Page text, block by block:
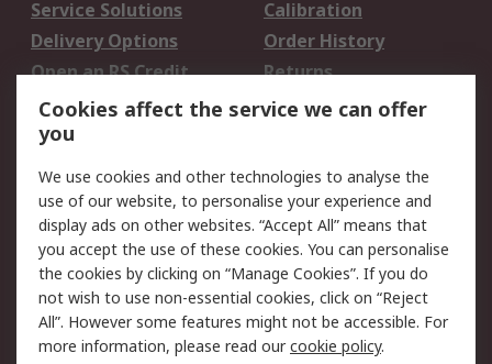
Service Solutions
Calibration
Delivery Options
Order History
Open an RS Credit
Account
Returns
Scheduled Orders
Legal
Cookie Policy
Email Security
Privacy Policy -
Updated
Website Terms
Terms and Conditions
of Sale
Cookies affect the service we can offer
you
We use cookies and other technologies to analyse the
use of our website, to personalise your experience and
display ads on other websites. “Accept All” means that
you accept the use of these cookies. You can personalise
the cookies by clicking on “Manage Cookies”. If you do
not wish to use non-essential cookies, click on “Reject
All”. However some features might not be accessible. For
more information, please read ourcookie policy.